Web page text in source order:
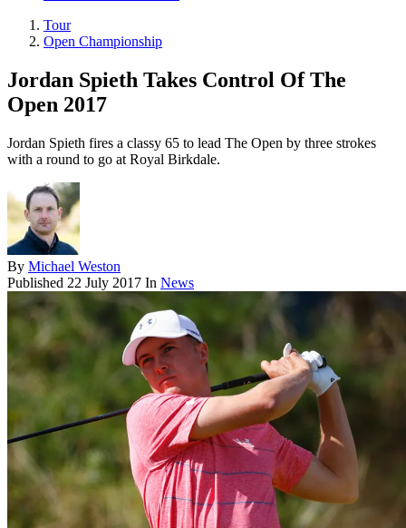
Tour
Open Championship
Jordan Spieth Takes Control Of The
Open 2017
Jordan Spieth fires a classy 65 to lead The Open by three strokes
with a round to go at Royal Birkdale.
By Michael Weston
Published 22 July 2017 In News